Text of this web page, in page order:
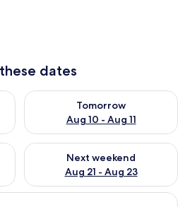
dates
Aug 9 - Aug 10
Tomorrow
Aug 10 - Aug 11
Check availability for
Aug 14 - Aug 16
Next weekend
Aug 21 - Aug 23
Check availability for next
A bedroom with a bed, a wardrobe, a